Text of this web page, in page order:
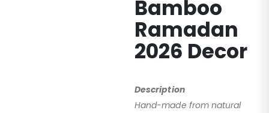
Bamboo
Ramadan
2026 Decor
Description
Hand-made from natural